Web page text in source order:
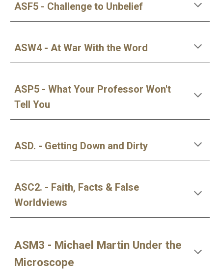
ASF5 - Challenge to Unbelief
ASW4 - At War With the Word
ASP5 - What Your Professor Won't
Tell You
ASD. - Getting Down and Dirty
ASC2. - Faith, Facts & False
Worldviews
ASM3 - Michael Martin Under the
Microscope